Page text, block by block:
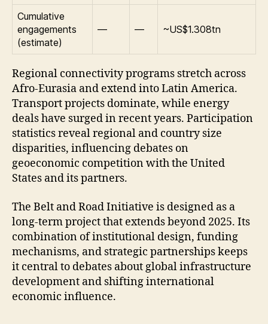
Cumulative
engagements
(estimate)
— — ~US$1.308tn
Regional connectivity programs stretch across
Afro-Eurasia and extend into Latin America.
Transport projects dominate, while energy
deals have surged in recent years. Participation
statistics reveal regional and country size
disparities, influencing debates on
geoeconomic competition with the United
States and its partners.
The Belt and Road Initiative is designed as a
long-term project that extends beyond 2025. Its
combination of institutional design, funding
mechanisms, and strategic partnerships keeps
it central to debates about global infrastructure
development and shifting international
economic influence.